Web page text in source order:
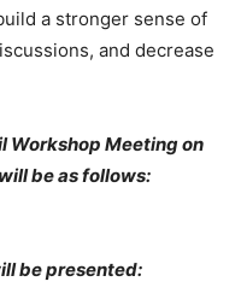
a stronger sense of
and decrease
Workshop Meeting on
be as follows:
be presented: